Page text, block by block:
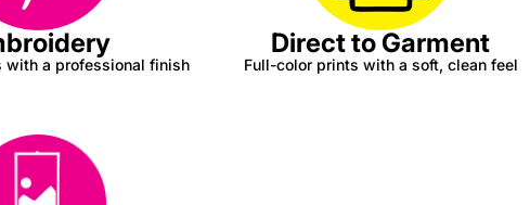
with a professional finish
Direct to Garment
Full-color prints with a soft, clean feel